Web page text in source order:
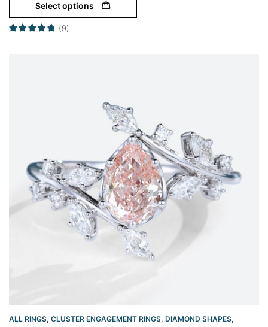
Select options
(9)
ALL RINGS, CLUSTER ENGAGEMENT RINGS, DIAMOND SHAPES,